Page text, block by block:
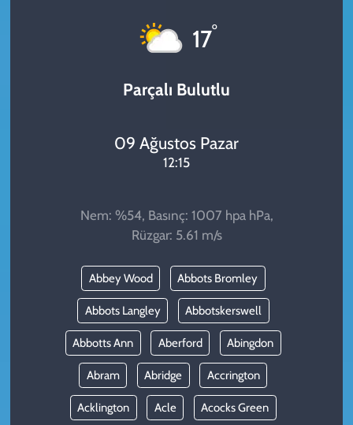
17°
Parçalı Bulutlu
09 Ağustos Pazar
12:15
Nem: %54, Basınç: 1007 hpa hPa,
Rüzgar: 5.61 m/s
Abbey Wood Abbots Bromley
Abbots Langley Abbotskerswell
Abbotts Ann Aberford Abingdon
Abram Abridge Accrington
Acklington Acle Acocks Green